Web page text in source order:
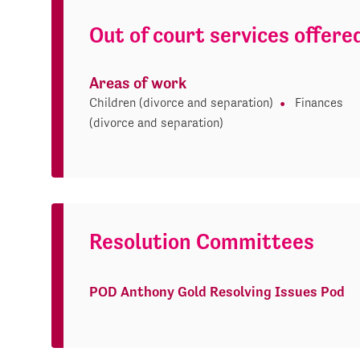
Out of court services
Areas of work
Children (divorce and separation)
Finances
(divorce and separation)
Resolution Committees
POD Anthony Gold Resolving Issues Pod